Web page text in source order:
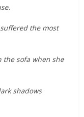
the most
the sofa when she
shadows